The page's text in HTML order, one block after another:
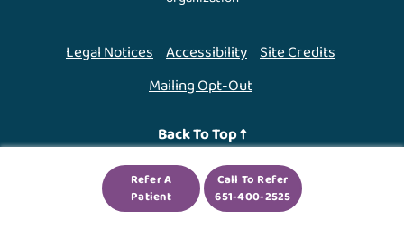
Refer A
Patient
Call To Refer
651-400-2525
Legal Notices Accessibility Site Credits
Mailing Opt-Out
Back To Top ↑
We use cookies to improve your experience. By using
our site, you agree to this.Legal Notices